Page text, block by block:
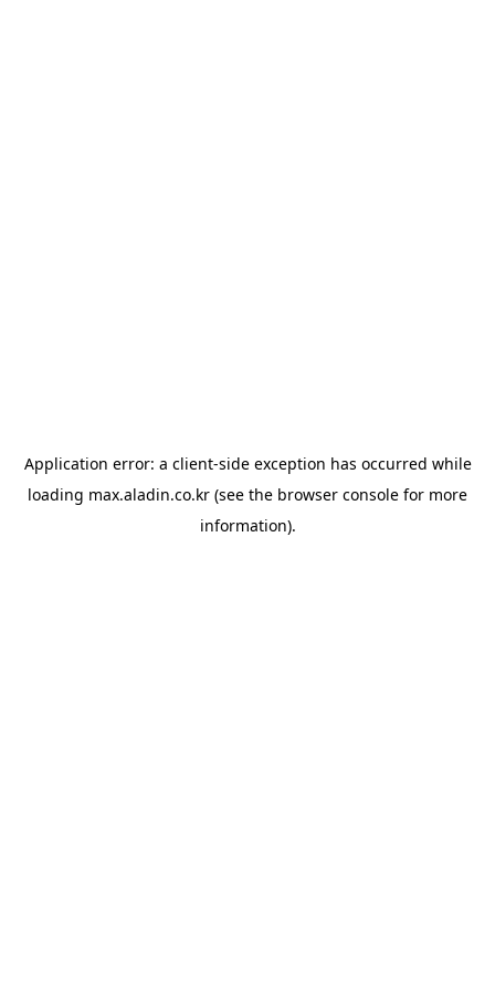
Application error: a client-side exception has occurred while
loading max.aladin.co.kr (see the browser console for more
information).